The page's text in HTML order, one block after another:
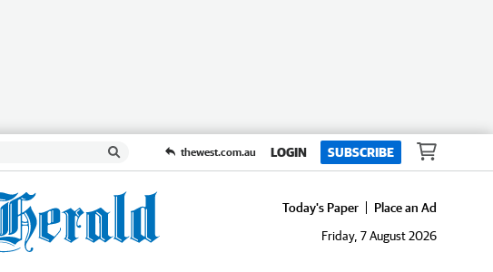
thewest.com.au LOGIN SUBSCRIBE
Today's Paper
Place an Ad
Friday, 7 August 2026